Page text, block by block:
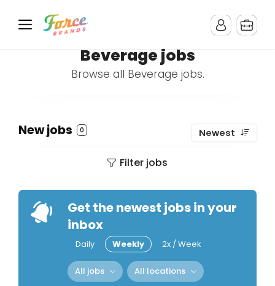
Beverage jobs
Browse all Beverage jobs.
New jobs 0 Newest
Filter jobs
Get the newest jobs in your
inbox
Daily Weekly 2x / Week
All jobs All locations